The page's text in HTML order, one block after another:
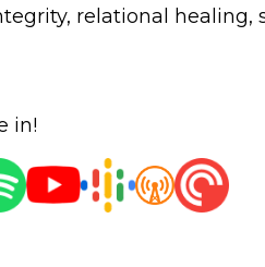
relational healing,
in!